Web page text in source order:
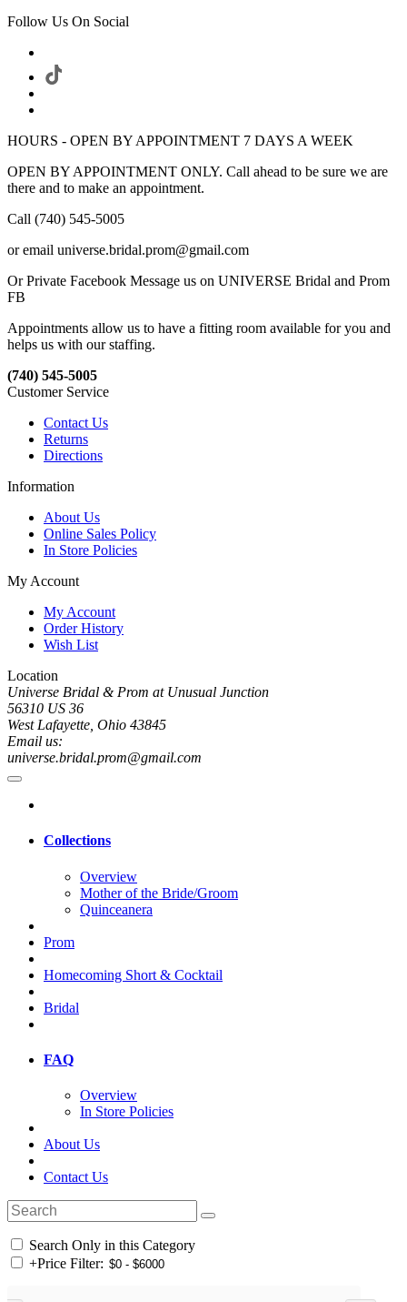
Follow Us On Social
HOURS - OPEN BY APPOINTMENT 7 DAYS A WEEK
OPEN BY APPOINTMENT ONLY. Call ahead to be sure we are
there and to make an appointment.
Call (740) 545-5005
or email universe.bridal.prom@gmail.com
Or Private Facebook Message us on UNIVERSE Bridal and Prom
FB
Appointments allow us to have a fitting room available for you and
helps us with our staffing.
(740) 545-5005
Customer Service
Contact Us
Returns
Directions
Information
About Us
Online Sales Policy
In Store Policies
My Account
My Account
Order History
Wish List
Location
Universe Bridal & Prom at Unusual Junction
56310 US 36
West Lafayette, Ohio 43845
Email us:
universe.bridal.prom@gmail.com
Collections
Overview
Mother of the Bride/Groom
Quinceanera
Prom
Homecoming Short & Cocktail
Bridal
FAQ
Overview
In Store Policies
About Us
Contact Us
Search Only in this Category
+Price Filter: